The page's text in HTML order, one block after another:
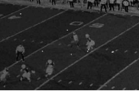
spaces may be closed for
space schedule before
PHONE[404] 880-4800